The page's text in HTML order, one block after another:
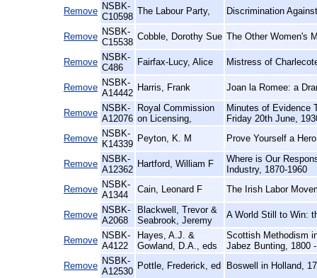
Remove NSBK-
C10598
The Labour Party, Discrimination
Remove NSBK-
C15538
Cobble, Dorothy Sue The Other Women's
Remove NSBK-
C486
Fairfax-Lucy, Alice Mistress of
Remove NSBK-
A14442
Harris, Frank Joan la Romee: a
Remove NSBK-
A12076
Royal Commission
on Licensing,
Minutes of Evidence
Friday 20th June,
Remove NSBK-
K14339
Peyton, K. M Prove Yourself a
Remove NSBK-
A12362
Hartford, William F
Where is Our
Industry, 1870-1960
Remove NSBK-
A1344
Cain, Leonard F The Irish Labor
Remove NSBK-
A2068
Blackwell, Trevor &
Seabrook, Jeremy
A World Still to Win:
Remove NSBK-
A4122
Hayes, A.J. &
Gowland, D.A., eds
Scottish Methodism
Jabez Bunting, 1800
Remove NSBK-
A12530
Pottle, Frederick, ed Boswell in Holland,